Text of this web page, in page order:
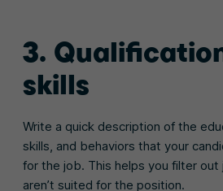
3.
skills
Write a quick description of the
skills, and behaviors that your
for the job. This helps you filter
aren’t suited for the position.